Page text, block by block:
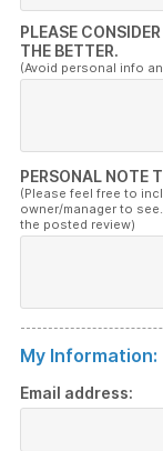
PLEASE
THE BETTER.
(Avoid personal info
PERSONAL NOTE
(Please feel free to
owner/manager to
the posted review)
My Information:
Email address: